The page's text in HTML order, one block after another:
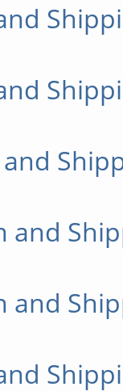
and
and
and